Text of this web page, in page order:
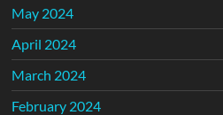
May 2024
April 2024
March 2024
February 2024